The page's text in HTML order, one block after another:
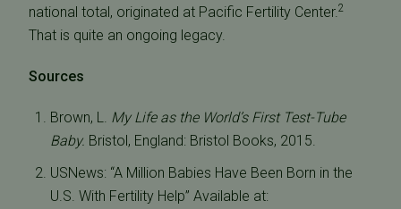
national total, originated at Pacific Fertility Center. 2
That is quite an ongoing legacy.
Sources
Brown, L. My Life as the World’s First Test-Tube
Baby. Bristol, England: Bristol Books, 2015.
USNews: “A Million Babies Have Been Born in the
U.S. With Fertility Help” Available at: